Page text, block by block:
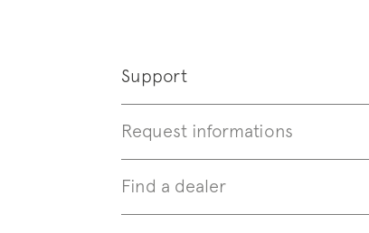
Support
Request informations
Find a dealer